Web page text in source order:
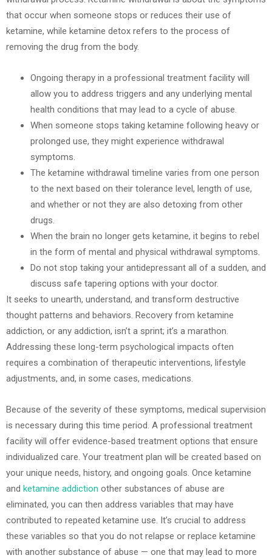
that occur when someone stops or reduces their use of
ketamine, while ketamine detox refers to the process of
removing the drug from the body.
Ongoing therapy in a professional treatment facility will
allow you to address triggers and any underlying mental
health conditions that may lead to a cycle of abuse.
When someone stops taking ketamine following heavy or
prolonged use, they might experience withdrawal
symptoms.
The ketamine withdrawal timeline varies from one person
to the next based on their tolerance level, length of use,
and whether or not they are also detoxing from other
drugs.
When the brain no longer gets ketamine, it begins to rebel
in the form of mental and physical withdrawal symptoms.
Do not stop taking your antidepressant all of a sudden, and
discuss safe tapering options with your doctor.
It seeks to unearth, understand, and transform destructive
thought patterns and behaviors. Recovery from ketamine
addiction, or any addiction, isn’t a sprint; it’s a marathon.
Addressing these long-term psychological impacts often
requires a combination of therapeutic interventions, lifestyle
adjustments, and, in some cases, medications.
Because of the severity of these symptoms, medical supervision
is necessary during this time period. A professional treatment
facility will offer evidence-based treatment options that ensure
individualized care. Your treatment plan will be created based on
your unique needs, history, and ongoing goals. Once ketamine
and ketamine addiction other substances of abuse are
eliminated, you can then address variables that may have
contributed to repeated ketamine use. It’s crucial to address
these variables so that you do not relapse or replace ketamine
with another substance of abuse — one that may lead to more